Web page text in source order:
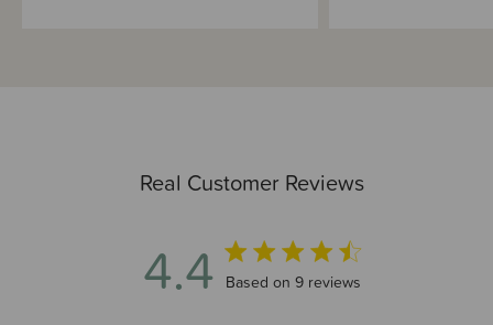
Real Customer Reviews
4.4 4.4 out of 5 stars 9 total reviews
Based on 9 reviews